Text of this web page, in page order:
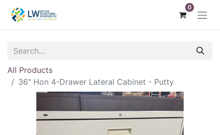
0
All Products
36" Hon 4-Drawer Lateral Cabinet - Putty